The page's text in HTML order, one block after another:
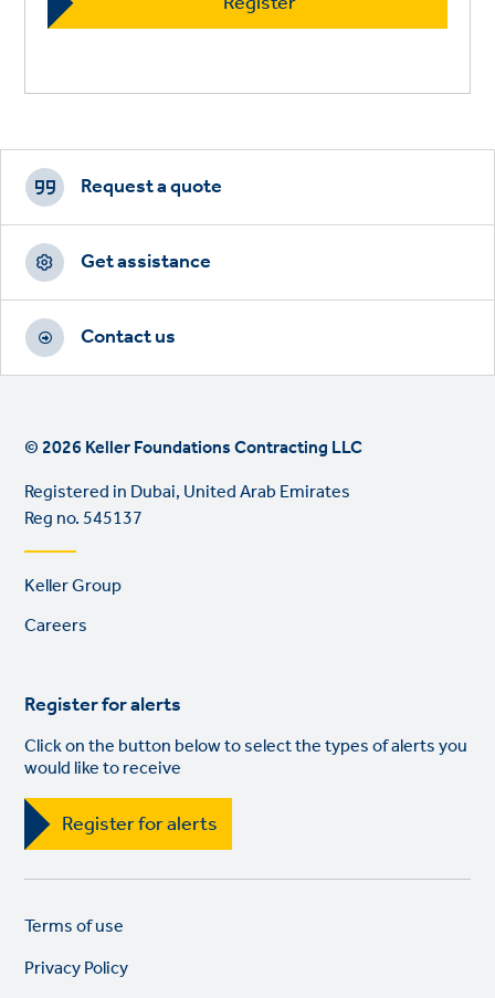
Footer
CTAs
Request a quote
Get assistance
Contact us
© 2026 Keller Foundations Contracting LLC
Registered in Dubai, United Arab Emirates
Reg no. 545137
Footer
Keller Group
Careers
Register for alerts
Click on the button below to select the types of alerts you
would like to receive
Register for alerts
Legal
links
Terms of use
Privacy Policy